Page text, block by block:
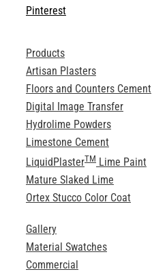
Pinterest
Products
Artisan Plasters
Floors and Counters Cement
Digital Image Transfer
Hydrolime Powders
Limestone Cement
LiquidPlasterTMLime Paint
Mature Slaked Lime
Ortex Stucco Color Coat
Gallery
Material Swatches
Commercial